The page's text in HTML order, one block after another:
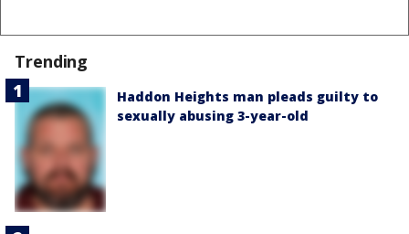
Trending
Haddon Heights man pleads guilty to
sexually abusing 3-year-old